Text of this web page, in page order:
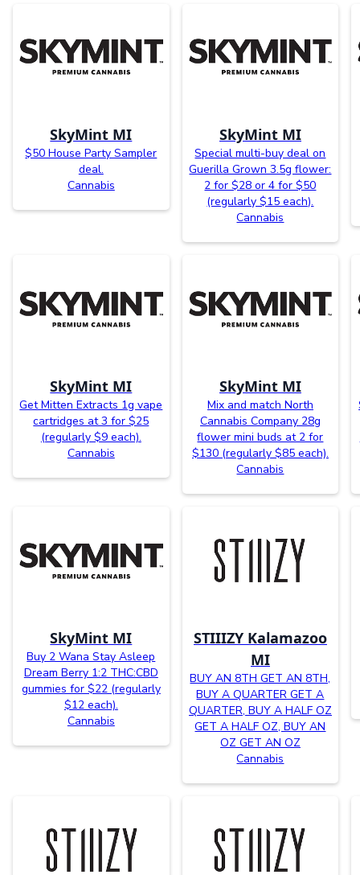
SkyMint MI
$50 House Party Sampler
deal.
Cannabis
SkyMint MI
Special multi-buy deal on
Guerilla Grown 3.5g flower:
2 for $28 or 4 for $50
(regularly $15 each).
Cannabis
SkyMint MI
Get Mitten Extracts 1g vape
cartridges at 3 for $25
(regularly $9 each).
Cannabis
SkyMint MI
Mix and match North
Cannabis Company 28g
flower mini buds at 2 for
$130 (regularly $85 each).
Cannabis
SkyMint MI
Buy 2 Wana Stay Asleep
Dream Berry 1:2 THC:CBD
gummies for $22 (regularly
$12 each).
Cannabis
STIIIZY Kalamazoo
MI
BUY AN 8TH GET AN 8TH,
BUY A QUARTER GET A
QUARTER, BUY A HALF OZ
GET A HALF OZ, BUY AN
OZ GET AN OZ
Cannabis